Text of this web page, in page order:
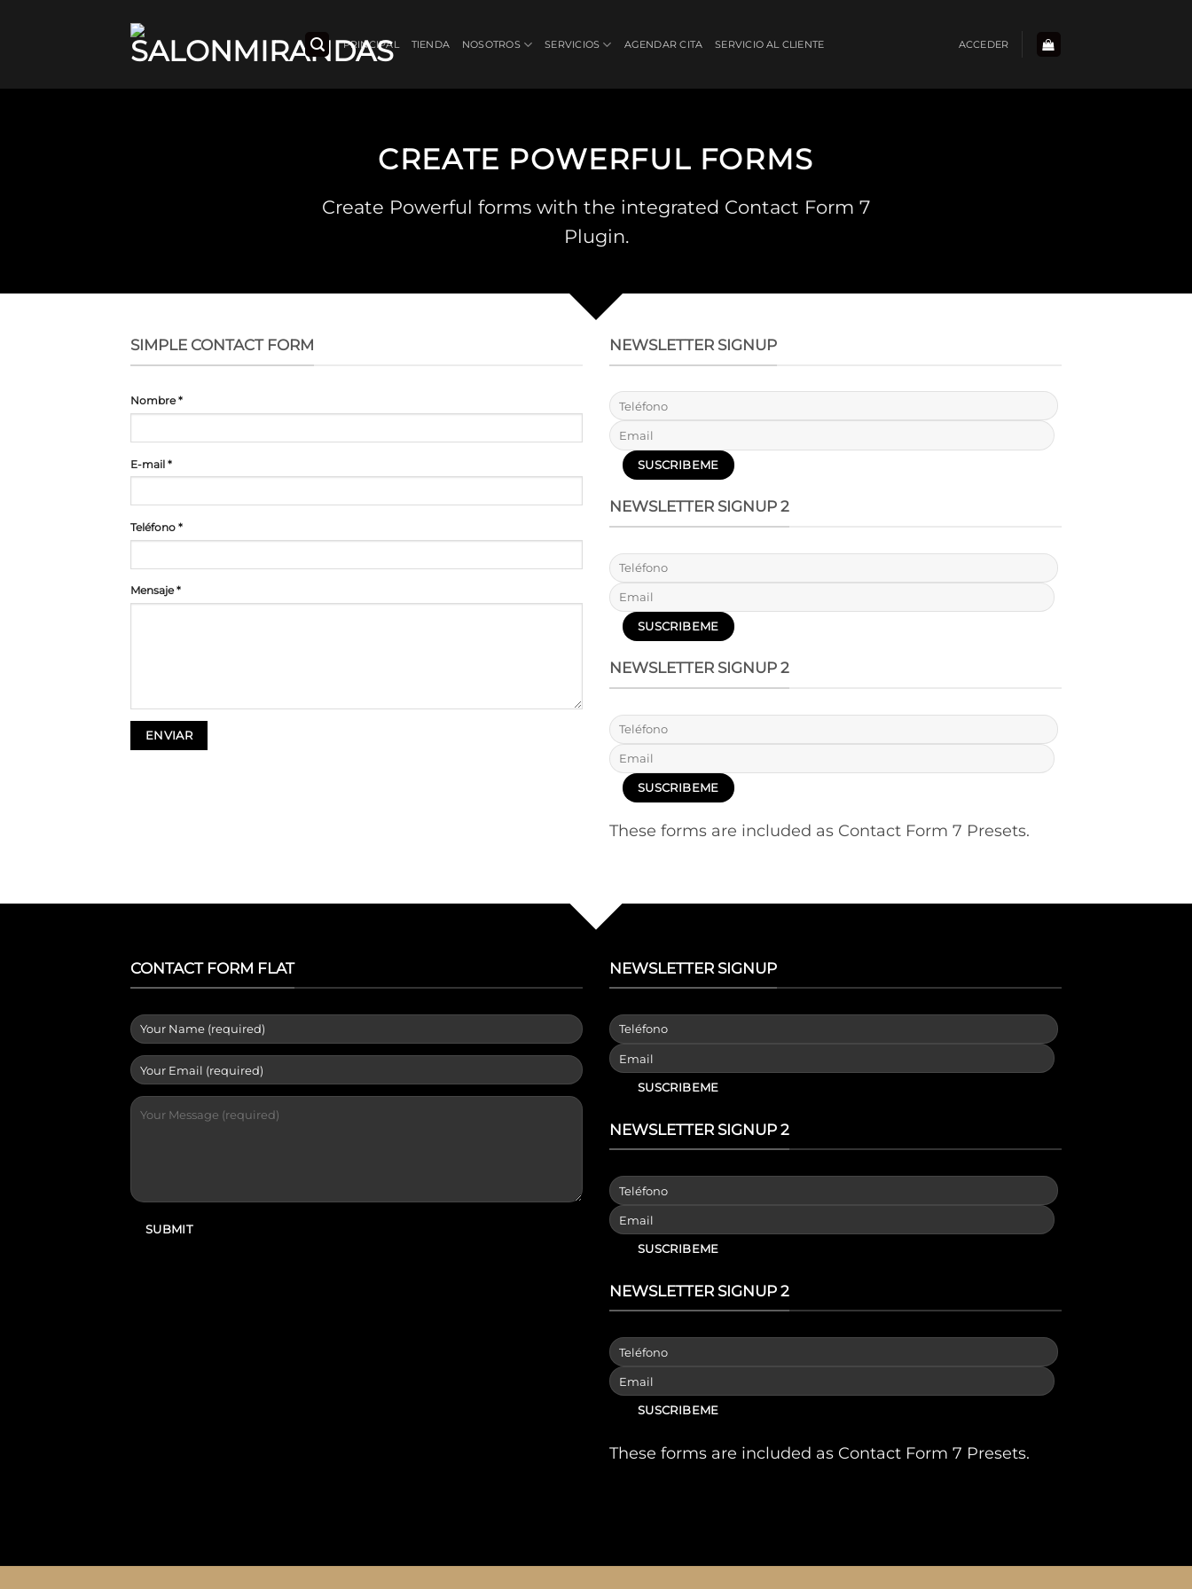
PRINCIPAL TIENDA NOSOTROS SERVICIOS AGENDAR CITA SERVICIO AL CLIENTE ACCEDER
CREATE POWERFUL FORMS
Create Powerful forms with the integrated Contact Form 7
Plugin.
SIMPLE CONTACT FORM
Nombre *
E-mail *
Teléfono *
Mensaje *
NEWSLETTER SIGNUP
NEWSLETTER SIGNUP 2
NEWSLETTER SIGNUP 2
These forms are included as Contact Form 7 Presets.
CONTACT FORM FLAT NEWSLETTER SIGNUP
NEWSLETTER SIGNUP 2
NEWSLETTER SIGNUP 2
These forms are included as Contact Form 7 Presets.